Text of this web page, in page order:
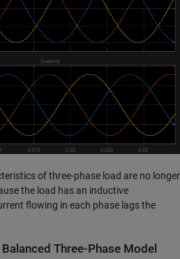
of three-phase load are no longer
the load has an inductive
flowing in each phase lags the
Three-Phase Model